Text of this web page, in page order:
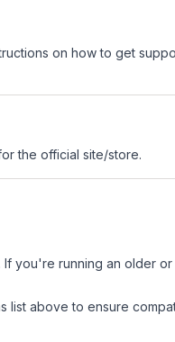
on how to get
the official site/store.
you're running an older
above to ensure